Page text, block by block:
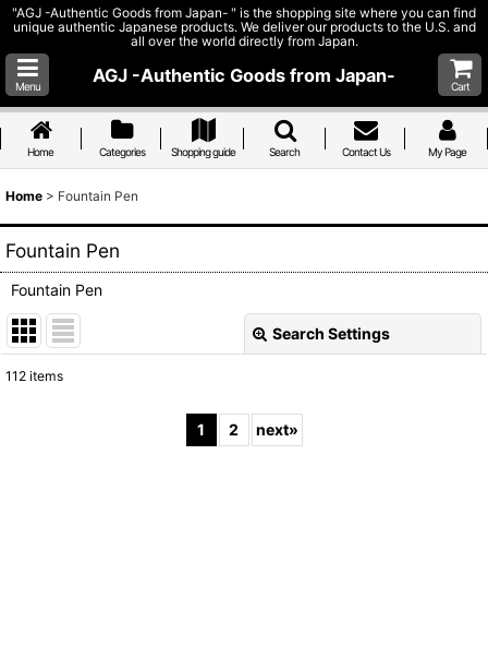
"AGJ -Authentic Goods from Japan- " is the shopping site where you can find
unique authentic Japanese products. We deliver our products to the U.S. and
all over the world directly from Japan.
Menu
AGJ -Authentic Goods from Japan-
Cart
Home Categories Shopping guide Search Contact Us My Page
Home > Fountain Pen
Fountain Pen
Fountain Pen
Search Settings
Subcategories
112 items
1 2 next»